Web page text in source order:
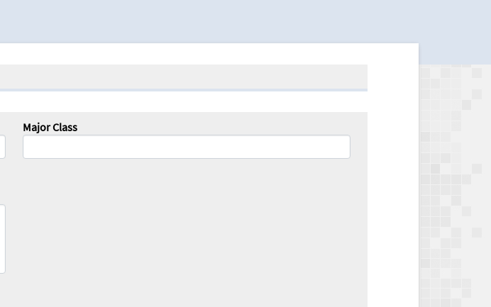
Major Class